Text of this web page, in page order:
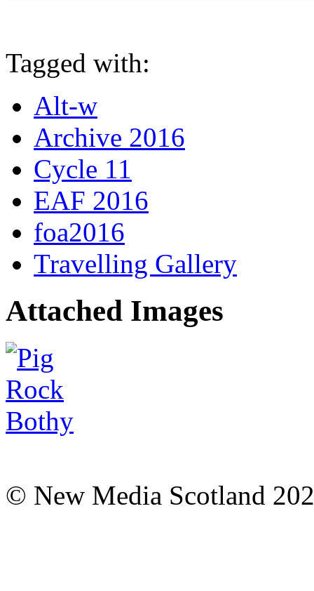
Tagged with:
Alt-w
Archive 2016
Cycle 11
EAF 2016
foa2016
Travelling Gallery
Attached Images
© New Media Scotland